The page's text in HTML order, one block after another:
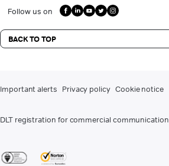
Follow us on
BACK TO TOP
Important alerts Privacy policy Cookie notice
DLT registration for commercial communication